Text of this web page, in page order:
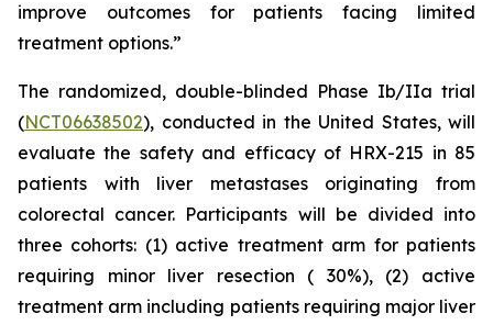
improve outcomes for patients facing limited
treatment options.”
The randomized, double-blinded Phase Ib/IIa trial
(NCT06638502), conducted in the United States, will
evaluate the safety and efficacy of HRX-215 in 85
patients with liver metastases originating from
colorectal cancer. Participants will be divided into
three cohorts: (1) active treatment arm for patients
requiring minor liver resection ( 30%), (2) active
treatment arm including patients requiring major liver